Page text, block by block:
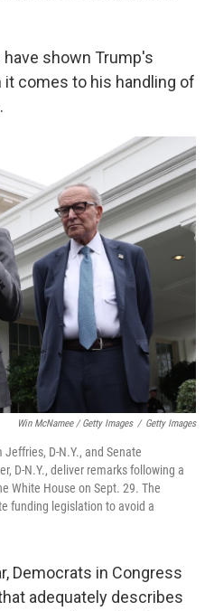
shown Trump's
comes to his handling of
Win McNamee / Getty Images / Getty Images
D-N.Y., and Senate
D-N.Y., deliver remarks following a
White House on Sept. 29. The
funding legislation to avoid a
Democrats in Congress
adequately describes